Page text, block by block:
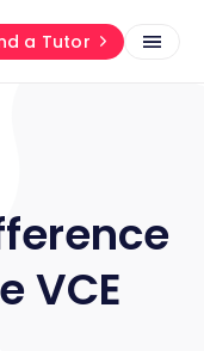
a Tutor
VCE